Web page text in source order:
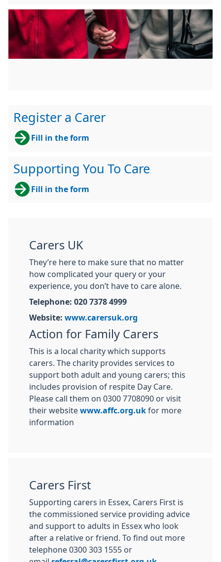
Register a Carer
Fill in the form
Supporting You To Care
Fill in the form
Carers UK
They’re here to make sure that no matter
how complicated your query or your
experience, you don’t have to care alone.
Telephone: 020 7378 4999
Website: www.carersuk.org
Action for Family Carers
This is a local charity which supports
carers. The charity provides services to
support both adult and young carers; this
includes provision of respite Day Care.
Please call them on 0300 7708090 or visit
their website www.affc.org.uk for more
information
Carers First
Supporting carers in Essex, Carers First is
the commissioned service providing advice
and support to adults in Essex who look
after a relative or friend. To find out more
telephone 0300 303 1555 or